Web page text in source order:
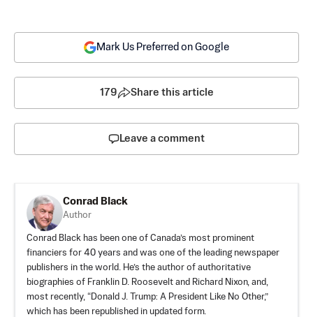
Mark Us Preferred on Google
179 Share this article
Leave a comment
Conrad Black
Author
Conrad Black has been one of Canada’s most prominent
financiers for 40 years and was one of the leading newspaper
publishers in the world. He’s the author of authoritative
biographies of Franklin D. Roosevelt and Richard Nixon, and,
most recently, “Donald J. Trump: A President Like No Other,”
which has been republished in updated form.